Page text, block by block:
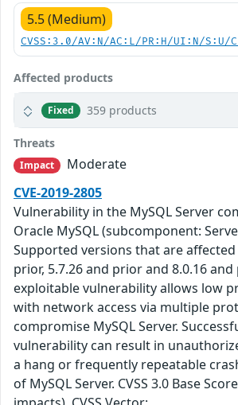
5.5 (Medium)
CVSS:3.0/AV:N/AC:L/PR:H/UI:N/
Affected products
Fixed 359 products
Threats
Impact
Moderate
CVE-2019-2805
Vulnerability in the MySQL Server
Oracle MySQL (subcomponent:
Supported versions that are affected
prior, 5.7.26 and prior and 8.0.16 and
exploitable vulnerability allows low
with network access via multiple
compromise MySQL Server.
vulnerability can result in
a hang or frequently repeatable
of MySQL Server. CVSS 3.0 Base